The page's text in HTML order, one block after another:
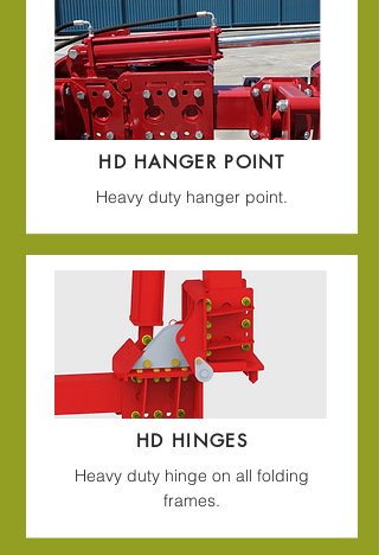
HD HANGER POINT
Heavy duty hanger point.
HD HINGES
Heavy duty hinge on all folding
frames.